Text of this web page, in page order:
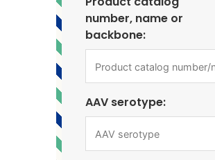
number, name or
backbone:
AAV serotype: